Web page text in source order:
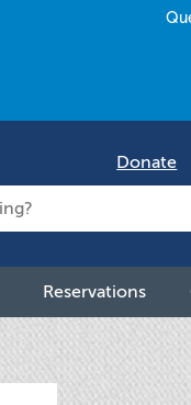
Donate
Reservations